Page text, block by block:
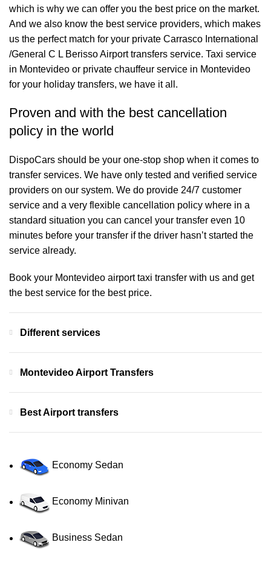
which is why we can offer you the best price on the market.
And we also know the best service providers, which makes
us the perfect match for your private Carrasco International
/General C L Berisso Airport transfers service. Taxi service
in Montevideo or private chauffeur service in Montevideo
for your holiday transfers, we have it all.
Proven and with the best cancellation
policy in the world
DispoCars should be your one-stop shop when it comes to
transfer services. We have only tested and verified service
providers on our system. We do provide 24/7 customer
service and a very flexible cancellation policy where in a
standard situation you can cancel your transfer even 10
minutes before your transfer if the driver hasn’t started the
service already.
Book your Montevideo airport taxi transfer with us and get
the best service for the best price.
Different services
Montevideo Airport Transfers
Best Airport transfers
Economy Sedan
Economy Minivan
Business Sedan